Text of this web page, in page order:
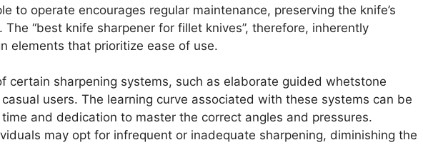
to operate encourages regular maintenance, preserving the knife’s
The “best knife sharpener for fillet knives”, therefore, inherently
elements that prioritize ease of use.
certain sharpening systems, such as elaborate guided whetstone
users. The learning curve associated with these systems can be
and dedication to master the correct angles and pressures.
may opt for infrequent or inadequate sharpening, diminishing the